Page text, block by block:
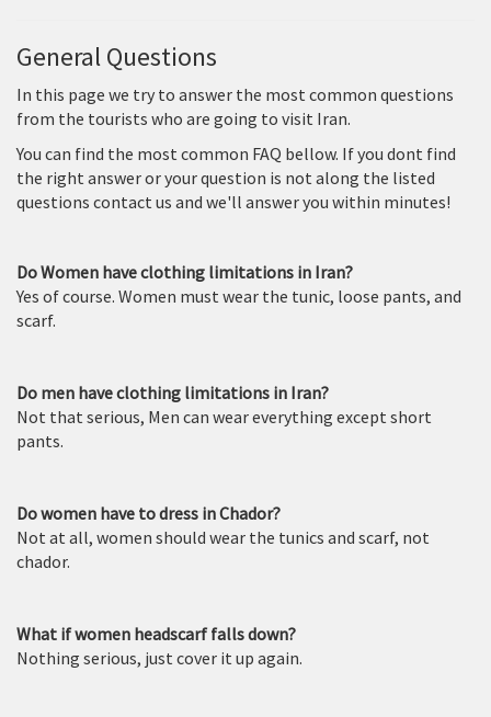
General Questions
In this page we try to answer the most common questions
from the tourists who are going to visit Iran.
You can find the most common FAQ bellow. If you dont find
the right answer or your question is not along the listed
questions contact us and we'll answer you within minutes!
Do Women have clothing limitations in Iran?
Yes of course. Women must wear the tunic, loose pants, and
scarf.
Do men have clothing limitations in Iran?
Not that serious, Men can wear everything except short
pants.
Do women have to dress in Chador?
Not at all, women should wear the tunics and scarf, not
chador.
What if women headscarf falls down?
Nothing serious, just cover it up again.